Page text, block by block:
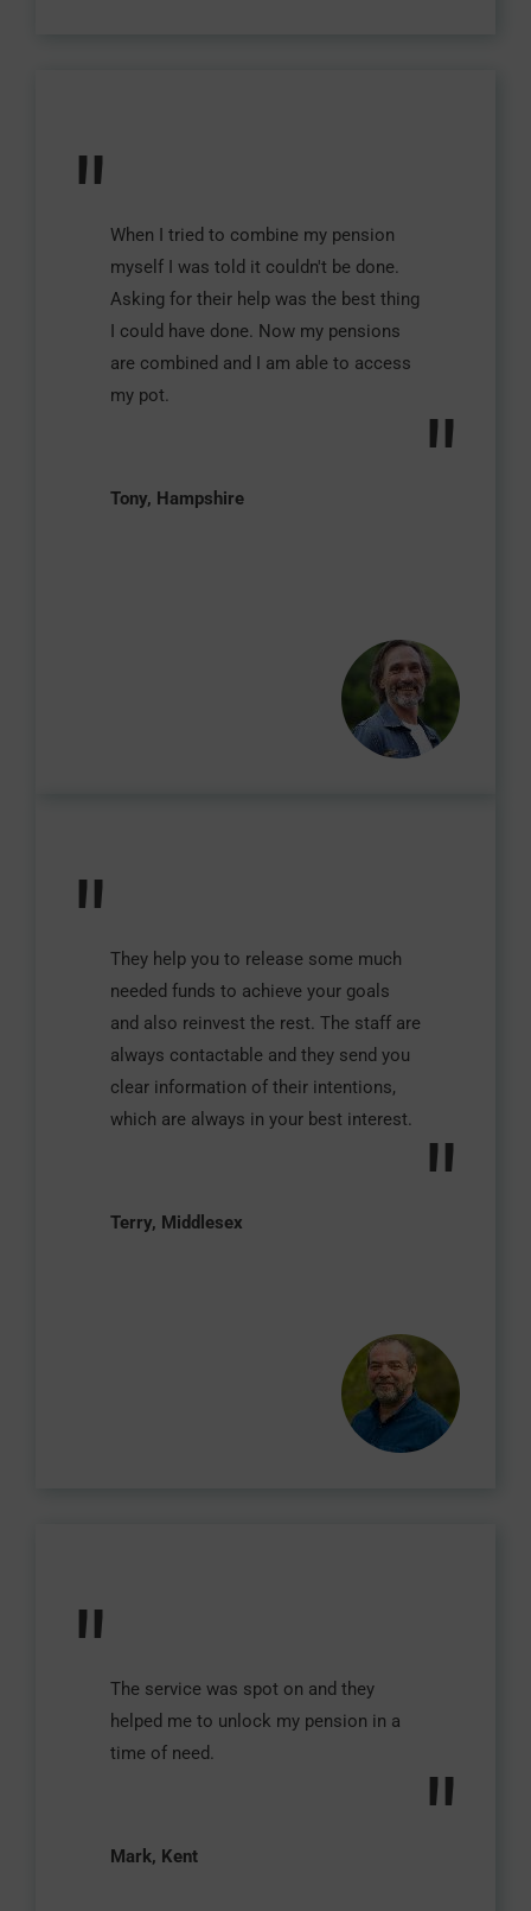
" When I tried to combine my pension
myself I was told it couldn't be done.
Asking for their help was the best thing
I could have done. Now my pensions
are combined and I am able to access
my pot.
"
Tony, Hampshire
" They help you to release some much
needed funds to achieve your goals
and also reinvest the rest. The staff are
always contactable and they send you
clear information of their intentions,
which are always in your best interest.
"
Terry, Middlesex
" The service was spot on and they
helped me to unlock my pension in a
time of need.
"
Mark, Kent